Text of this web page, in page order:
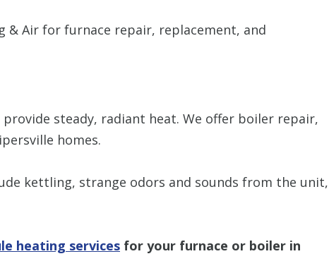
& Air for furnace repair, replacement, and
steady, radiant heat. We offer boiler repair,
homes.
kettling, strange odors and sounds from the unit,
heating services for your furnace or boiler in